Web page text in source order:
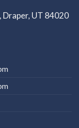
Draper, UT 84020